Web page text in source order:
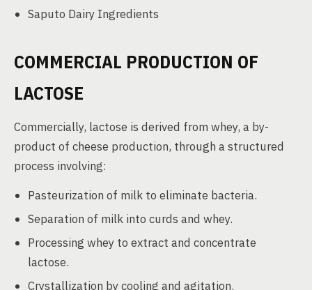
Saputo Dairy Ingredients
COMMERCIAL PRODUCTION OF
LACTOSE
Commercially, lactose is derived from whey, a by-
product of cheese production, through a structured
process involving:
Pasteurization of milk to eliminate bacteria.
Separation of milk into curds and whey.
Processing whey to extract and concentrate
lactose.
Crystallization by cooling and agitation.